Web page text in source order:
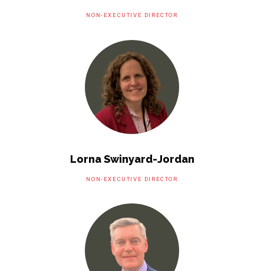
NON-EXECUTIVE DIRECTOR
Lorna Swinyard-Jordan
NON-EXECUTIVE DIRECTOR